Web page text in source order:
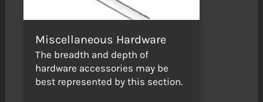
Miscellaneous Hardware
The breadth and depth of
hardware accessories may be
best represented by this section.